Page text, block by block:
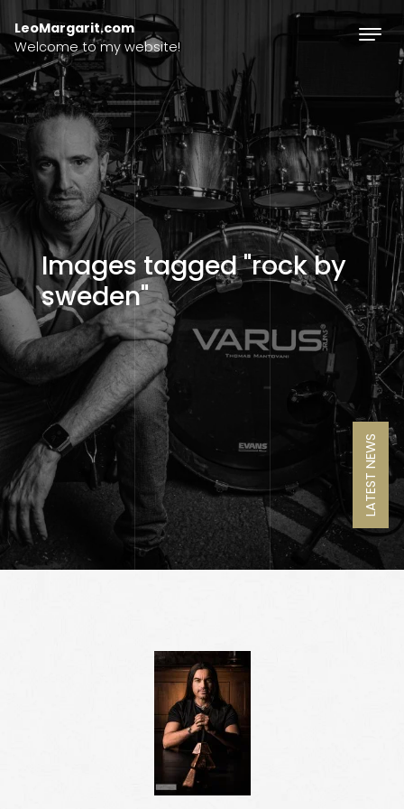
Skip to content
LeoMargarit.com
Welcome to my website!
Images tagged "rock by
sweden"
LATEST NEWS